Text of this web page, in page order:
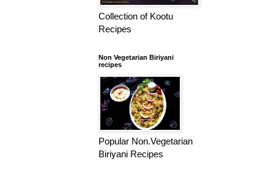
Collection of Kootu
Recipes
Non Vegetarian Biriyani
recipes
Popular Non.Vegetarian
Biriyani Recipes